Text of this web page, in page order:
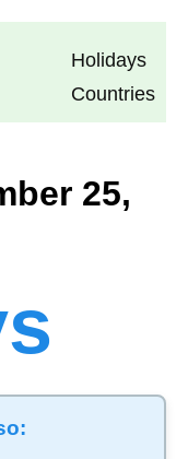
Holidays
Countries
25,